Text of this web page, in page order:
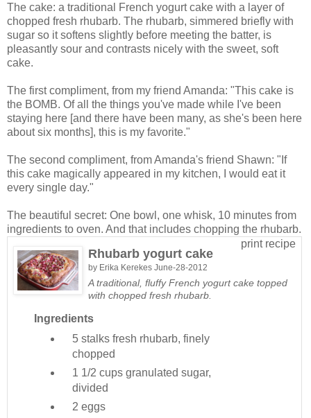
The cake: a traditional French yogurt cake with a layer of
chopped fresh rhubarb. The rhubarb, simmered briefly with
sugar so it softens slightly before meeting the batter, is
pleasantly sour and contrasts nicely with the sweet, soft
cake.
The first compliment, from my friend Amanda: "This cake is
the BOMB. Of all the things you've made while I've been
staying here [and there have been many, as she's been here
about six months], this is my favorite."
The second compliment, from Amanda's friend Shawn: "If
this cake magically appeared in my kitchen, I would eat it
every single day."
The beautiful secret: One bowl, one whisk, 10 minutes from
ingredients to oven. And that includes chopping the rhubarb.
print recipe
Rhubarb yogurt cake
by Erika Kerekes June-28-2012
A traditional, fluffy French yogurt cake topped
with chopped fresh rhubarb.
Ingredients
5 stalks fresh rhubarb, finely
chopped
1 1/2 cups granulated sugar,
divided
2 eggs